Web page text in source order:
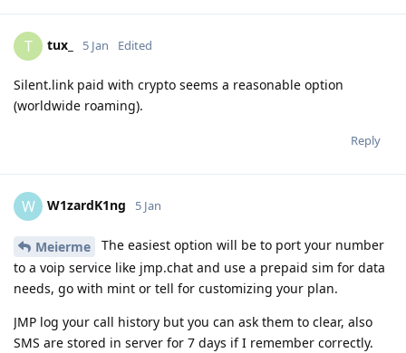
T tux_ 5 Jan Edited
Silent.link paid with crypto seems a reasonable option
(worldwide roaming).
Reply
W W1zardK1ng 5 Jan
Meierme
The easiest option will be to port your number
to a voip service like jmp.chat and use a prepaid sim for data
needs, go with mint or tell for customizing your plan.
JMP log your call history but you can ask them to clear, also
SMS are stored in server for 7 days if I remember correctly.